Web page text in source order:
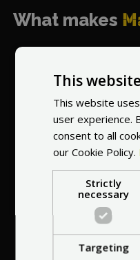
What makes
This
This website
user experience.
consent to all
our Cookie Policy.
Strictly
necessary
Targeting